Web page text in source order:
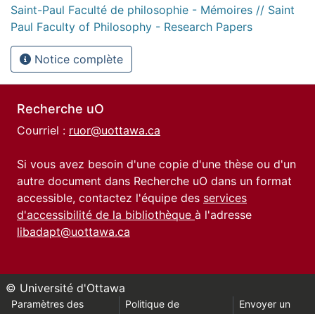
Saint-Paul Faculté de philosophie - Mémoires // Saint
Paul Faculty of Philosophy - Research Papers
Notice complète
Recherche uO
Courriel : ruor@uottawa.ca
Si vous avez besoin d'une copie d'une thèse ou d'un
autre document dans Recherche uO dans un format
accessible, contactez l'équipe des services
d'accessibilité de la bibliothèque à l'adresse
libadapt@uottawa.ca
© Université d'Ottawa
Paramètres des
Politique de
Envoyer un